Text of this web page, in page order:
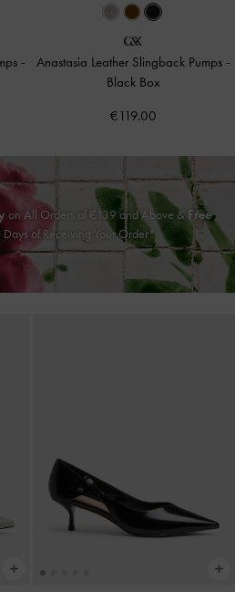
-
Anastasia Leather Slingback Pumps -
Black Box
€119.00
on All Orders of €139 and Above &Free
of Receiving Your Order*